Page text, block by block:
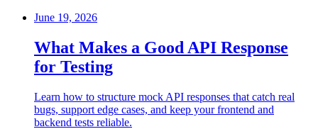
June 19, 2026
What Makes a Good API Response
for Testing
Learn how to structure mock API responses that catch real
bugs, support edge cases, and keep your frontend and
backend tests reliable.